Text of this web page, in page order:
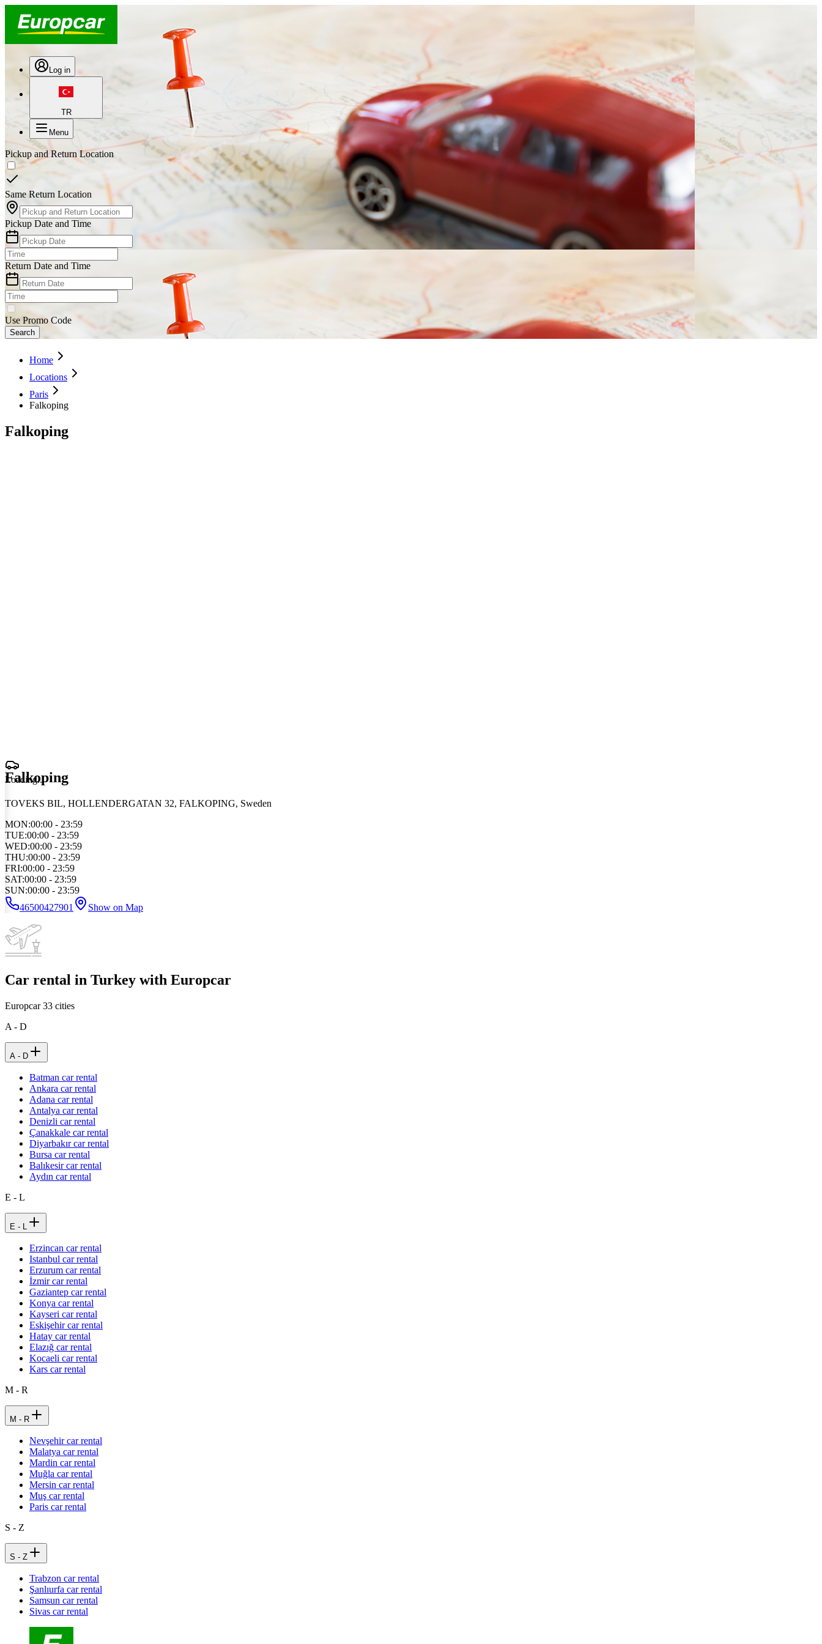
Log in
TR
Menu
Pickup and Return Location
Same Return Location
Pickup Date and Time
Return Date and Time
Use Promo Code
Search
Home
Locations
Paris
Falkoping
Falkoping
Loading.. .
Falkoping
TOVEKS BIL, HOLLENDERGATAN 32, FALKOPING, Sweden
MON:00:00 - 23:59
TUE:00:00 - 23:59
WED:00:00 - 23:59
THU:00:00 - 23:59
FRI:00:00 - 23:59
SAT:00:00 - 23:59
SUN:00:00 - 23:59
46500427901
Show on Map
Car rental in Turkey with Europcar
Europcar33 cities
A - D
A - D
Batman car rental
Ankara car rental
Adana car rental
Antalya car rental
Denizli car rental
Çanakkale car rental
Diyarbakır car rental
Bursa car rental
Balıkesir car rental
Aydın car rental
E - L
E - L
Erzincan car rental
Istanbul car rental
Erzurum car rental
İzmir car rental
Gaziantep car rental
Konya car rental
Kayseri car rental
Eskişehir car rental
Hatay car rental
Elazığ car rental
Kocaeli car rental
Kars car rental
M - R
M - R
Nevşehir car rental
Malatya car rental
Mardin car rental
Muğla car rental
Mersin car rental
Muş car rental
Paris car rental
S - Z
S - Z
Trabzon car rental
Şanlıurfa car rental
Samsun car rental
Sivas car rental